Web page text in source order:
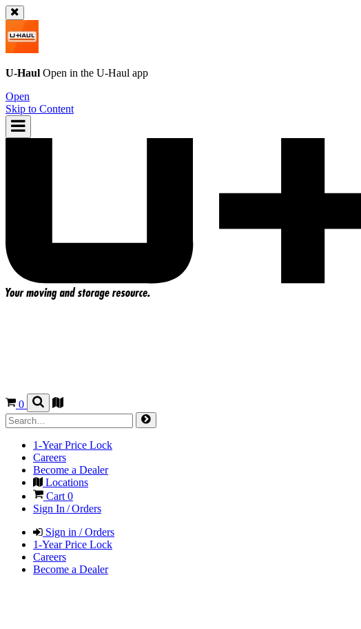
U-Haul Open in the U-Haul app
Open
Skip to Content
0
1-Year Price Lock
Careers
Become a Dealer
Locations
Cart0
Sign In / Orders
Sign in / Orders
1-Year Price Lock
Careers
Become a Dealer